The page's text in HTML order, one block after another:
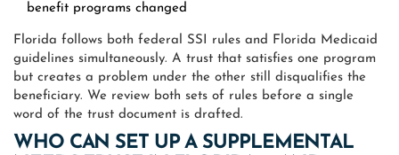
benefit programs changed
Florida follows both federal SSI rules and Florida Medicaid
guidelines simultaneously. A trust that satisfies one program
but creates a problem under the other still disqualifies the
beneficiary. We review both sets of rules before a single
word of the trust document is drafted.
WHO CAN SET UP A SUPPLEMENTAL